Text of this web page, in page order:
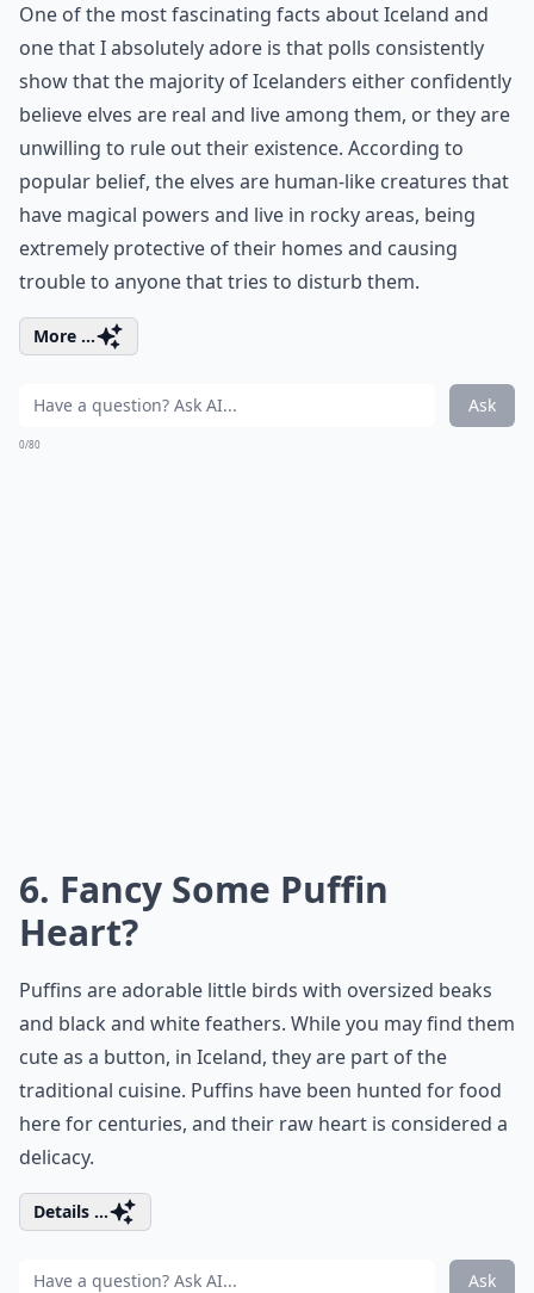
One of the most fascinating facts about Iceland and
one that I absolutely adore is that polls consistently
show that the majority of Icelanders either confidently
believe elves are real and live among them, or they are
unwilling to rule out their existence. According to
popular belief, the elves are human-like creatures that
have magical powers and live in rocky areas, being
extremely protective of their homes and causing
trouble to anyone that tries to disturb them.
More ...
Ask
0/80
6. Fancy Some Puffin
Heart?
Puffins are adorable little birds with oversized beaks
and black and white feathers. While you may find them
cute as a button, in Iceland, they are part of the
traditional cuisine. Puffins have been hunted for food
here for centuries, and their raw heart is considered a
delicacy.
Details ...
Ask